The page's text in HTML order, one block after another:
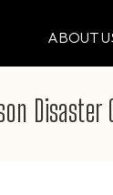
ABOUT
Disaster